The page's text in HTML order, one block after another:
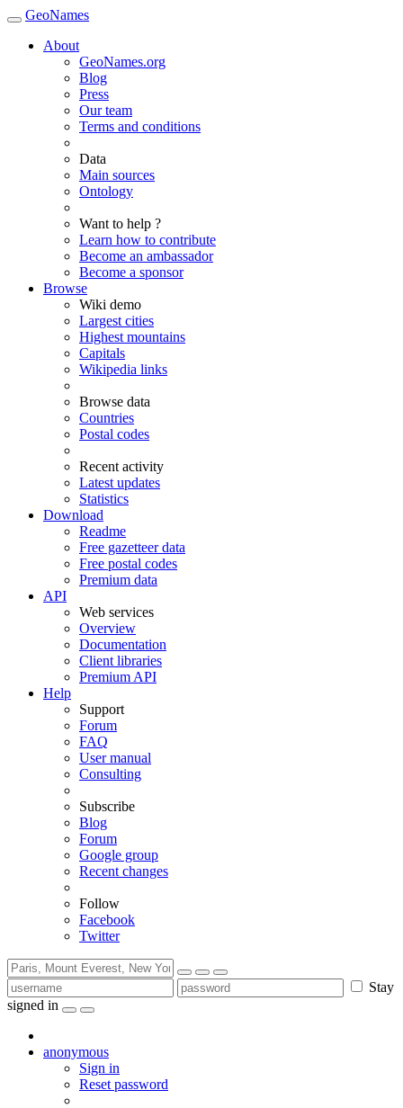
GeoNames
About
GeoNames.org
Blog
Press
Our team
Terms and conditions
Data
Main sources
Ontology
Want to help ?
Learn how to contribute
Become an ambassador
Become a sponsor
Browse
Wiki demo
Largest cities
Highest mountains
Capitals
Wikipedia links
Browse data
Countries
Postal codes
Recent activity
Latest updates
Statistics
Download
Readme
Free gazetteer data
Free postal codes
Premium data
API
Web services
Overview
Documentation
Client libraries
Premium API
Help
Support
Forum
FAQ
User manual
Consulting
Subscribe
Blog
Forum
Google group
Recent changes
Follow
Facebook
Twitter
Stay
signed in
anonymous
Sign in
Reset password